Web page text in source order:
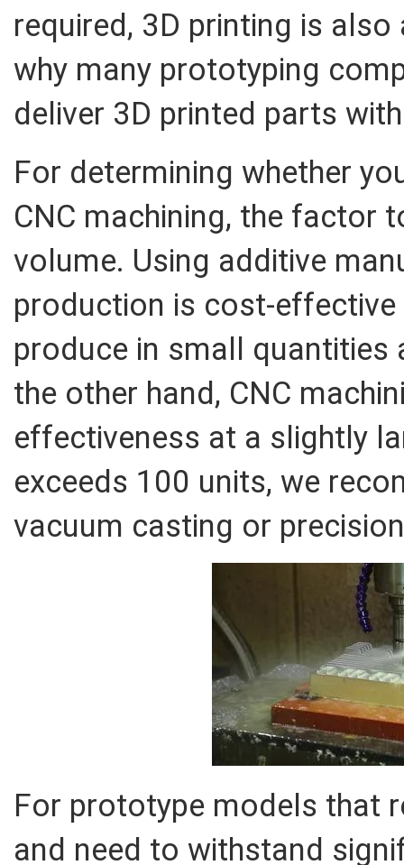
required, 3D printing is
why many prototyping
deliver 3D printed parts
For determining whether
CNC machining, the factor
volume. Using additive
production is cost-effective
produce in small quantities
the other hand, CNC
effectiveness at a slightly
exceeds 100 units, we
vacuum casting or
For prototype models that
and need to withstand